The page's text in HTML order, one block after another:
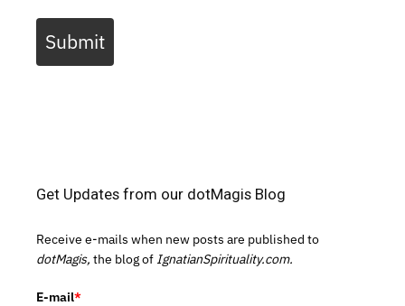
Submit
Get Updates from our dotMagis Blog
Receive e-mails when new posts are published to
dotMagis, the blog of IgnatianSpirituality.com.
E-mail*